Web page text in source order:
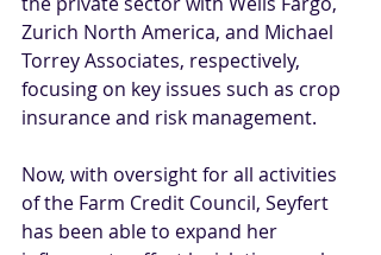
Zurich North America, and Michael
Torrey Associates, respectively,
focusing on key issues such as crop
insurance and risk management.
Now, with oversight for all activities
of the Farm Credit Council, Seyfert
has been able to expand her